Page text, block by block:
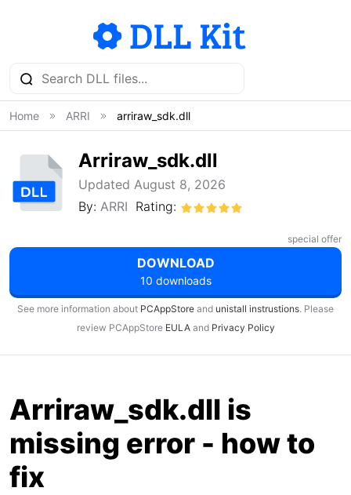
Home ARRI arriraw_sdk.dll
Arriraw_sdk.dll
Updated August 8, 2026
By: ARRI Rating:
special offer
DOWNLOAD
10 downloads
See more information about PCAppStore and unistall instrustions. Please
review PCAppStore EULAand Privacy Policy
Arriraw_sdk.dll is
missing error - how to
fix